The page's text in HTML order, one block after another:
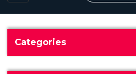
navigation
Categories